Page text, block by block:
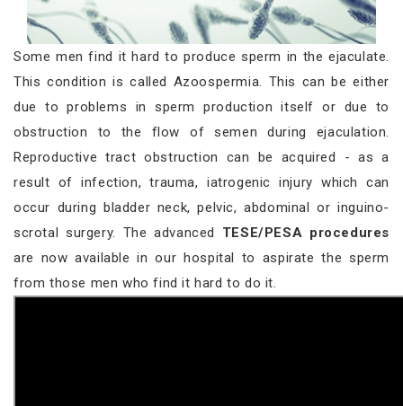
Some men find it hard to produce sperm in the ejaculate.
This condition is called Azoospermia. This can be either
due to problems in sperm production itself or due to
obstruction to the flow of semen during ejaculation.
Reproductive tract obstruction can be acquired - as a
result of infection, trauma, iatrogenic injury which can
occur during bladder neck, pelvic, abdominal or inguino-
scrotal surgery. The advanced TESE/PESA procedures
are now available in our hospital to aspirate the sperm
from those men who find it hard to do it.